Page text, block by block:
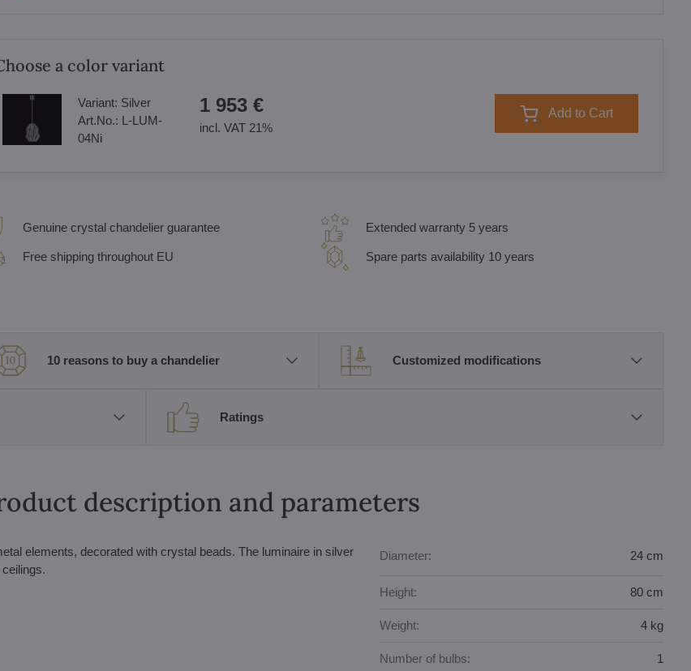
a color variant
Variant: Silver
Art.No.: L-LUM-
04Ni
1 953 €
incl. VAT 21%
Add to Cart
Genuine crystal chandelier guarantee
Free shipping throughout EU
Extended warranty 5 years
Spare parts availability 10 years
10 reasons to buy a chandelier Customized modifications
Ratings
description and parameters
elements, decorated with crystal beads. The luminaire in silver
Diameter: 24 cm
Height: 80 cm
Weight: 4 kg
Number of bulbs: 1